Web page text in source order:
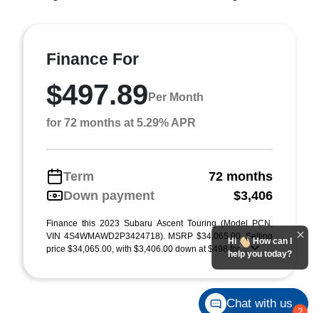
Finance For
$497.89 Per Month
for 72 months at 5.29% APR
Term
72 months
Down payment
$3,406
Finance this 2023 Subaru Ascent Touring (Model PCN,
VIN 4S4WMAWD2P3424718). MSRP $34,065.00. Selling
price $34,065.00, with $3,406.00 down at $498 for ...
Hi
How can I
help you today?
Chat with us